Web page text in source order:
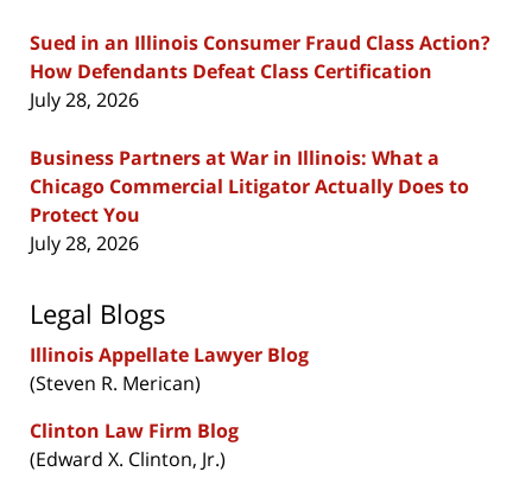
Sued in an Illinois Consumer Fraud Class Action?
How Defendants Defeat Class Certification
July 28, 2026
Business Partners at War in Illinois: What a
Chicago Commercial Litigator Actually Does to
Protect You
July 28, 2026
Legal Blogs
Illinois Appellate Lawyer Blog
(Steven R. Merican)
Clinton Law Firm Blog
(Edward X. Clinton, Jr.)